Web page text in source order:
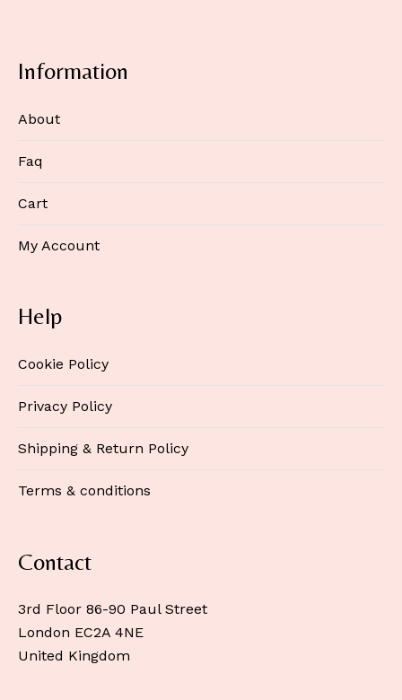
Information
About
Faq
Cart
My Account
Help
Cookie Policy
Privacy Policy
Shipping & Return Policy
Terms & conditions
Contact
3rd Floor 86-90 Paul Street
London EC2A 4NE
United Kingdom